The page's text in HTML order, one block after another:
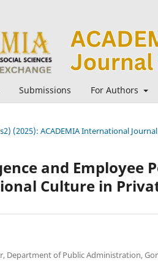
Submissions For Authors
(2025): ACADEMIA International
and Employee
Culture in
Department of Public Administration,